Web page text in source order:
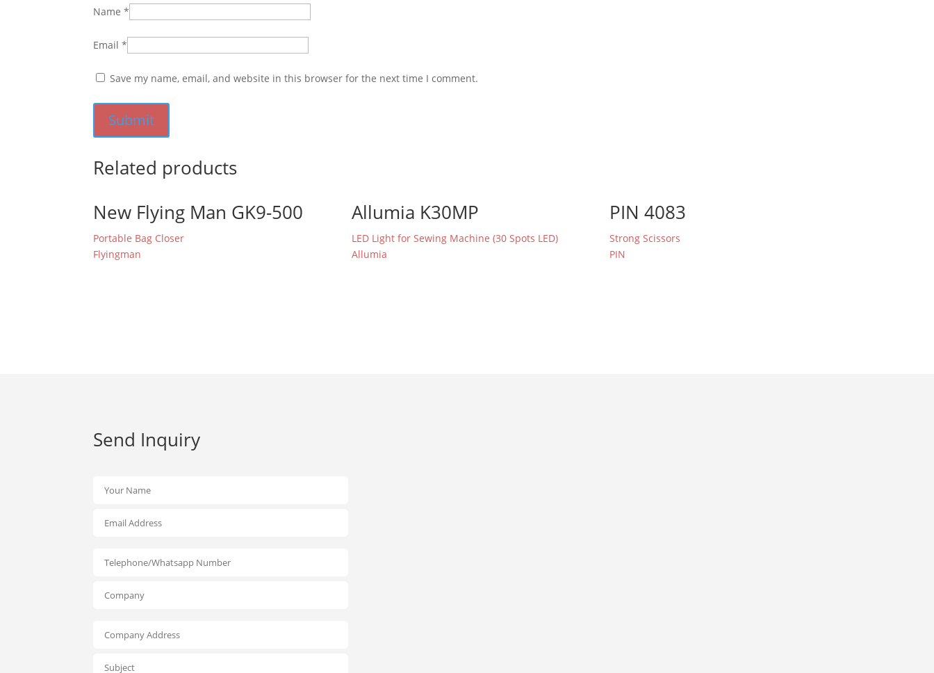
Name*
Email*
Save my name, email, and website in this browser for the next time I comment.
Related products
New Flying Man GK9-500
Portable Bag Closer
Flyingman
Allumia K30MP
LED Light for Sewing Machine (30 Spots LED)
Allumia
PIN 4083
Strong Scissors
PIN
Send Inquiry